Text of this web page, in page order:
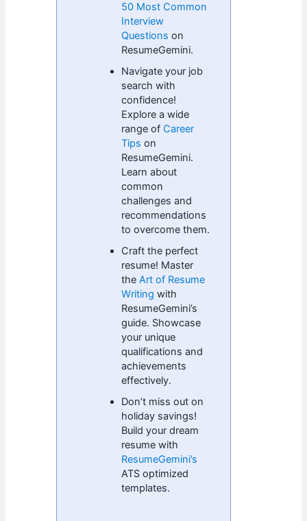
50 Most Common
Interview
Questions on
ResumeGemini.
Navigate your job
search with
confidence!
Explore a wide
range of Career
Tips on
ResumeGemini.
Learn about
common
challenges and
recommendations
to overcome them.
Craft the perfect
resume! Master
theArt of Resume
Writing with
ResumeGemini’s
guide. Showcase
your unique
qualifications and
achievements
effectively.
Don’t miss out on
holiday savings!
Build your dream
resume with
ResumeGemini’s
ATS optimized
templates.